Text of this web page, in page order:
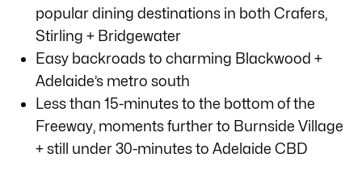
popular dining destinations in both Crafers,
Stirling + Bridgewater
Easy backroads to charming Blackwood +
Adelaide’s metro south
Less than 15-minutes to the bottom of the
Freeway, moments further to Burnside Village
+ still under 30-minutes to Adelaide CBD